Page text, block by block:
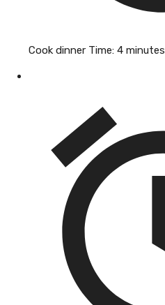
Cook dinner Time: 4 minutes